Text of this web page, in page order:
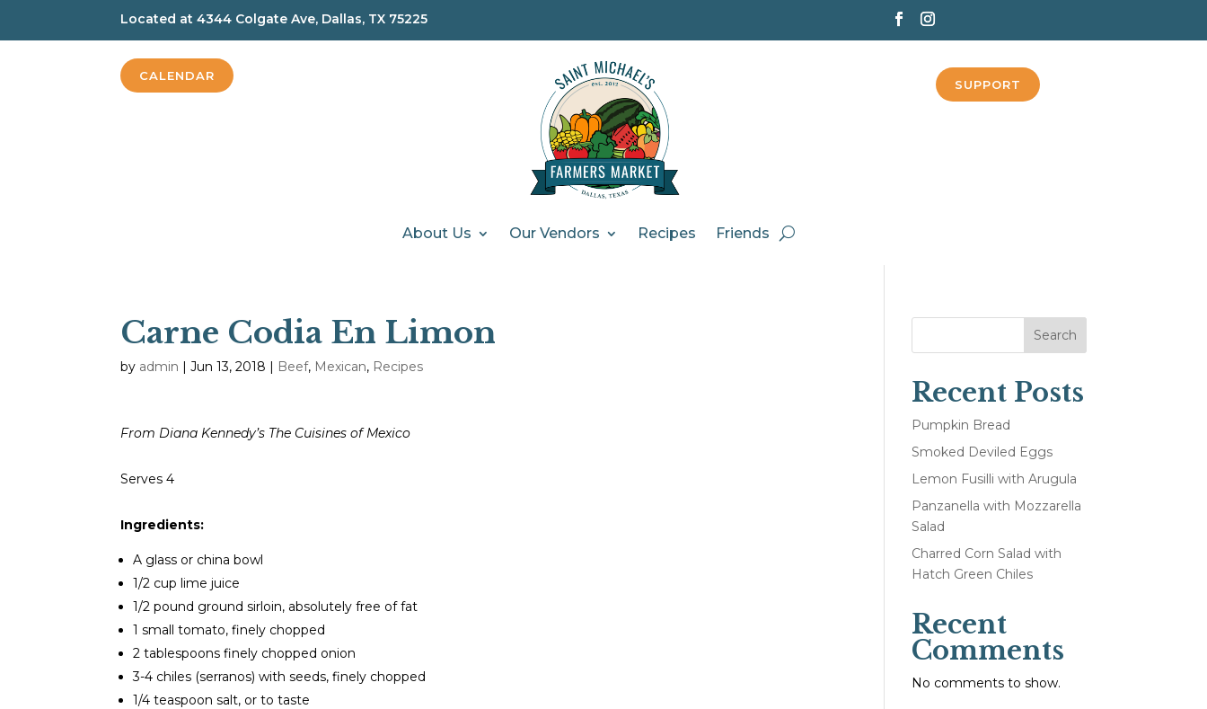
Located at4344 Colgate Ave, Dallas, TX 75225
CALENDAR
SUPPORT
About Us Our Vendors Recipes Friends
Carne Codia En Limon
by admin |Jun 13, 2018 | Beef, Mexican, Recipes
From Diana Kennedy’s The Cuisines of Mexico
Serves 4
Ingredients:
A glass or china bowl
1/2 cup lime juice
1/2 pound ground sirloin, absolutely free of fat
1 small tomato, finely chopped
2 tablespoons finely chopped onion
3-4 chiles (serranos) with seeds, finely chopped
1/4 teaspoon salt, or to taste
Search
Recent Posts
Pumpkin Bread
Smoked Deviled Eggs
Lemon Fusilli with Arugula
Panzanella with Mozzarella
Salad
Charred Corn Salad with
Hatch Green Chiles
Recent
Comments
No comments to show.